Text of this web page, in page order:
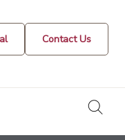
Contact Us